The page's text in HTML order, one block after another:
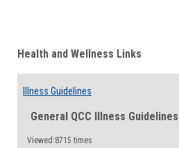
Health and Wellness Links
Illness Guidelines
General QCC Illness Guidelines
Viewed:8715 times